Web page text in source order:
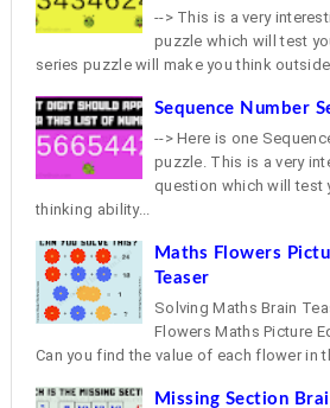
--> This is a very
puzzle which will test
series puzzle will make you think
Sequence Number
--> Here is one
puzzle. This is a very
question which will test
thinking ability...
Maths Flowers
Teaser
Solving Maths Brain
Flowers Maths Picture
Can you find the value of each flower in
Missing Section